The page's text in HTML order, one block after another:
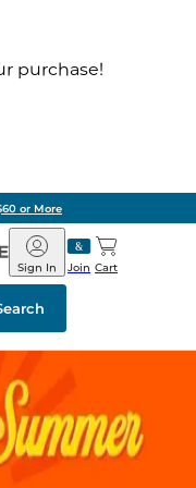
purchase!
or More
Barnes
&
Noble
Join
Sign In Cart